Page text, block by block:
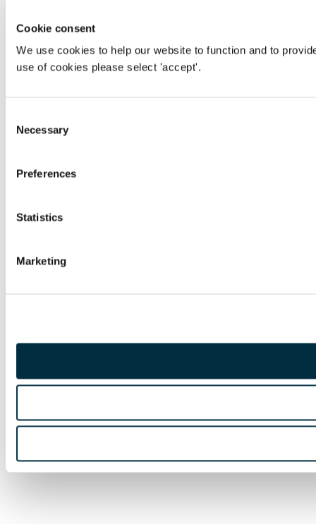
Cookie consent
We use cookies to help our website to function and to
use of cookies please select 'accept'.
Selection
Necessary
Preferences
Statistics
Marketing